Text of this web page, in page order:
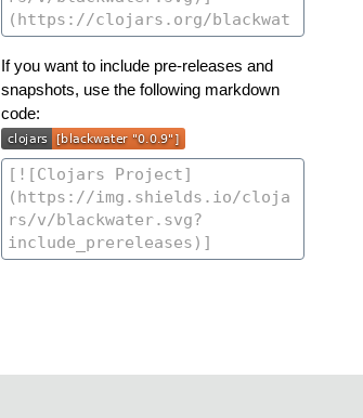
If you want to include pre-releases and
snapshots, use the following markdown
code: